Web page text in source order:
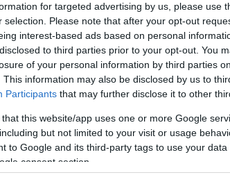
for targeted advertising by us, please use
selection. Please note that after your opt-out
interest-based ads based on personal
to third parties prior to your opt-out. You
of your personal information by third parties
This information may also be disclosed by us to
Participants that may further disclose it to other
that this website/app uses one or more Google
but not limited to your visit or usage
to Google and its third-party tags to use your
consent section.